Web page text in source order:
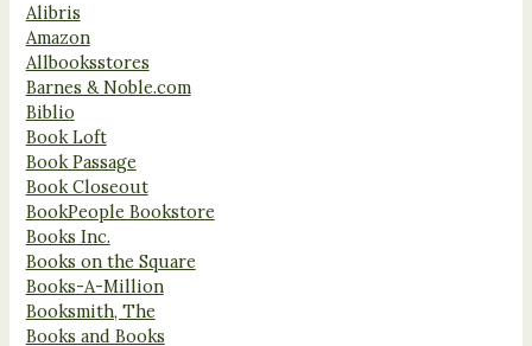
Alibris
Amazon
Allbooksstores
Barnes & Noble.com
Biblio
Book Loft
Book Passage
Book Closeout
BookPeople Bookstore
Books Inc.
Books on the Square
Books-A-Million
Booksmith, The
Books and Books